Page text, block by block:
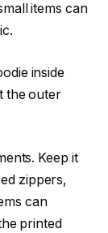
items can
inside
the outer
Keep it
zippers,
can
printed